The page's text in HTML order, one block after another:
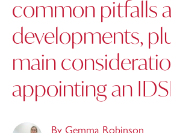
common pitfalls
developments,
main
appointing an
By Gemma Robinson